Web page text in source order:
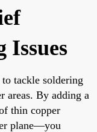
Issues
tackle soldering
areas. By adding a
thin copper
plane—you